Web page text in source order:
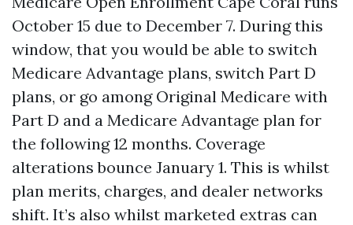
October 15 due to December 7. During this
window, that you would be able to switch
Medicare Advantage plans, switch Part D
plans, or go among Original Medicare with
Part D and a Medicare Advantage plan for
the following 12 months. Coverage
alterations bounce January 1. This is whilst
plan merits, charges, and dealer networks
shift. It’s also whilst marketed extras can